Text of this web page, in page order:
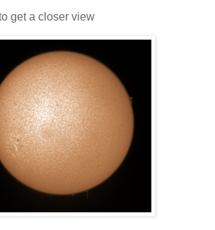
get a closer view